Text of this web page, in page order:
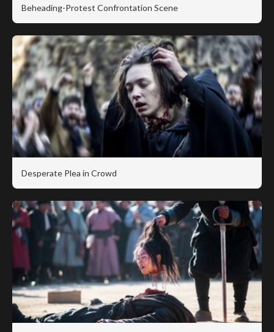
Beheading-Protest Confrontation Scene
Desperate Plea in Crowd